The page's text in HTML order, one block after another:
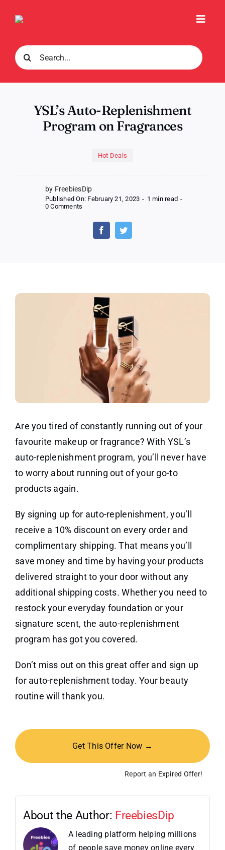
Search
for:
YSL’s Auto-Replenishment
Program on Fragrances
Hot Deals
by FreebiesDip
Published On: February 21, 2023 - 1 min read -
0 Comments
Auto-
Replenishment
Program
Are you tired of constantly running out of your
favourite makeup or fragrance? With YSL’s
auto-replenishment program, you’ll never have
to worry about running out of your go-to
products again.
By signing up for auto-replenishment, you’ll
receive a 10% discount on every order and
complimentary shipping. That means you’ll
save money and time by having your products
delivered straight to your door without any
additional shipping costs. Whether you need to
restock your everyday foundation or your
signature scent, the auto-replenishment
program has got you covered.
Don’t miss out on this great offer and sign up
for auto-replenishment today. Your beauty
routine will thank you.
Get This Offer Now →
Report an Expired Offer!
About the Author: FreebiesDip
A leading platform helping millions
of people save money online every